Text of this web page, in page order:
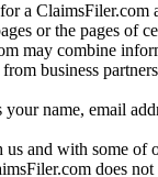
a ClaimsFiler.com
or the pages of
may combine
business
name, email
and with some of
does not